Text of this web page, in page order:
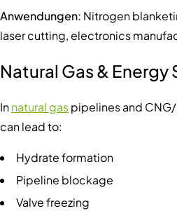
Anwendungen: Nitrogen
laser cutting, electronics
Natural Gas & Energy
Innatural gaspipelines and
can lead to:
Hydrate formation
Pipeline blockage
Valve freezing